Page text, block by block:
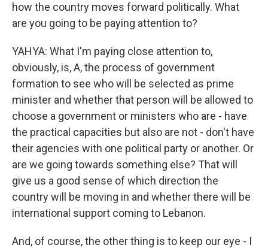
how the country moves forward politically. What
are you going to be paying attention to?
YAHYA: What I'm paying close attention to,
obviously, is, A, the process of government
formation to see who will be selected as prime
minister and whether that person will be allowed to
choose a government or ministers who are - have
the practical capacities but also are not - don't have
their agencies with one political party or another. Or
are we going towards something else? That will
give us a good sense of which direction the
country will be moving in and whether there will be
international support coming to Lebanon.
And, of course, the other thing is to keep our eye - I